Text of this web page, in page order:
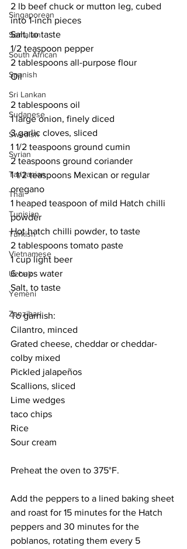
Singaporean
Somalian
South African
Spanish
Sri Lankan
Sudanese
Swedish
Syrian
Tanzanian
Thai
Tunisian
Turkish
Vietnamese
Uzbek
Yemeni
Zanzibari
2 lb beef chuck or mutton leg, cubed
into 1-inch pieces
Salt, to taste
1/2 teaspoon pepper
2 tablespoons all-purpose flour
Oil
2 tablespoons oil
1 large onion, finely diced
3 garlic cloves, sliced
1 1/2 teaspoons ground cumin
2 teaspoons ground coriander
1 1/2 teaspoons Mexican or regular
oregano
1 heaped teaspoon of mild Hatch chilli
powder
Hot hatch chilli powder, to taste
2 tablespoons tomato paste
1 cup light beer
6 cups water
Salt, to taste
To garnish:
Cilantro, minced
Grated cheese, cheddar or cheddar-
colby mixed
Pickled jalapeños
Scallions, sliced
Lime wedges
taco chips
Rice
Sour cream
Preheat the oven to 375°F.
Add the peppers to a lined baking sheet
and roast for 15 minutes for the Hatch
peppers and 30 minutes for the
poblanos, rotating them every 5